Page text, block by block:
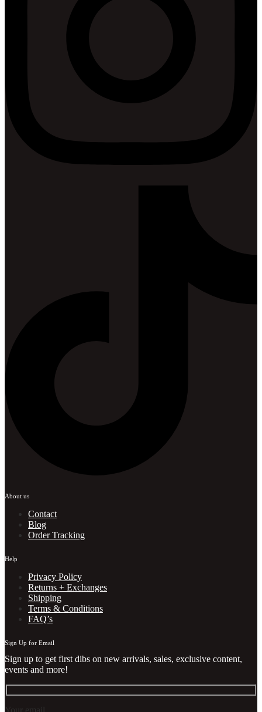
About us
Contact
Blog
Order Tracking
Help
Privacy Policy
Returns + Exchanges
Shipping
Terms & Conditions
FAQ’s
Sign Up for Email
Sign up to get first dibs on new arrivals, sales, exclusive content,
events and more!